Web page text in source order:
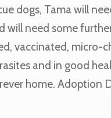
dogs, Tama will
will need some
vaccinated, micro-
and in good
home. Adoption